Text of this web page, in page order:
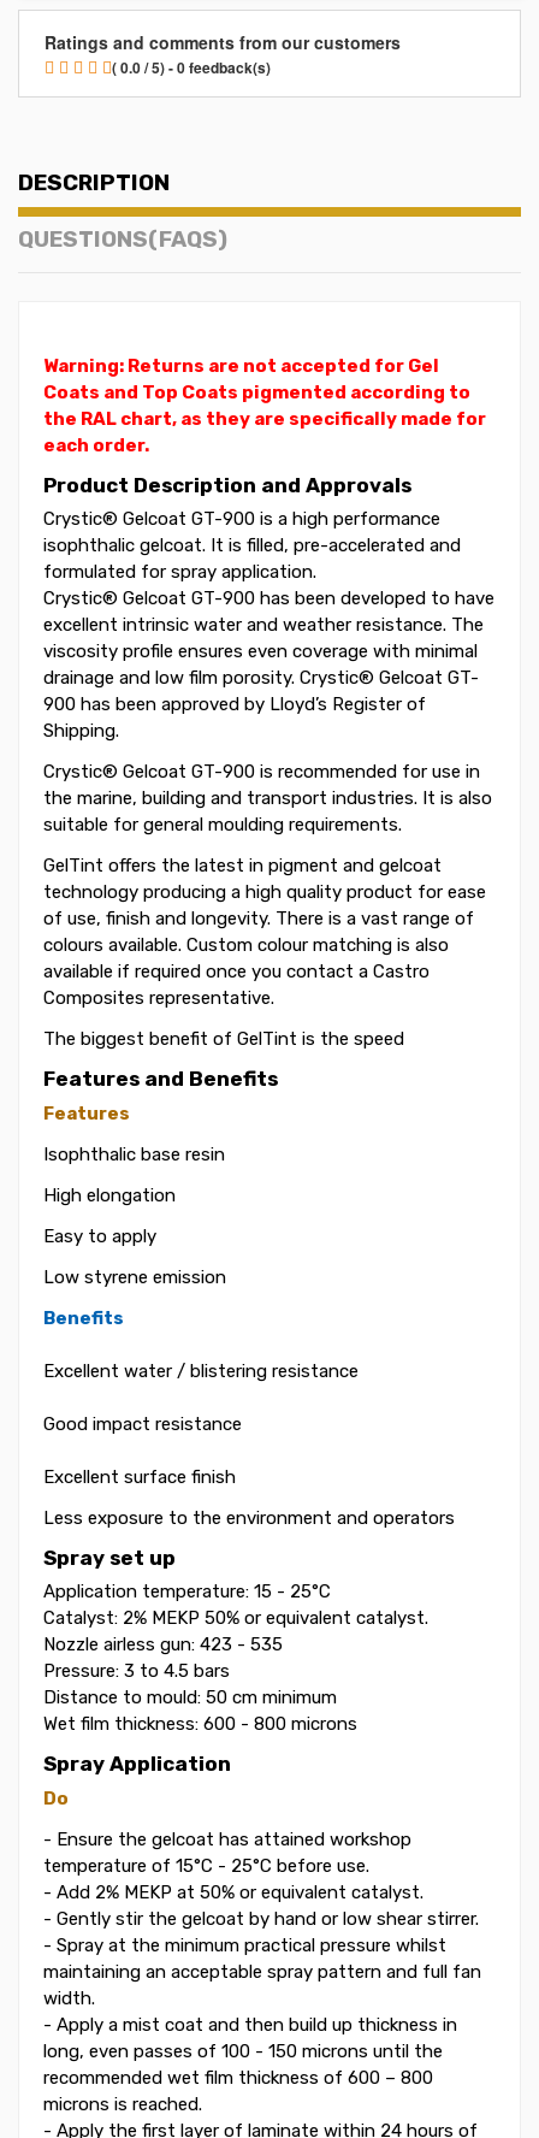
Ratings and comments from our customers
( 0.0 / 5) - 0 feedback(s)
DESCRIPTION
QUESTIONS(FAQS)
Warning: Returns are not accepted for Gel
Coats and Top Coats pigmented according to
the RAL chart, as they are specifically made for
each order.
Product Description and Approvals
Crystic® Gelcoat GT-900 is a high performance
isophthalic gelcoat. It is filled, pre-accelerated and
formulated for spray application.
Crystic® Gelcoat GT-900 has been developed to have
excellent intrinsic water and weather resistance. The
viscosity profile ensures even coverage with minimal
drainage and low film porosity. Crystic® Gelcoat GT-
900 has been approved by Lloyd’s Register of
Shipping.
Crystic® Gelcoat GT-900 is recommended for use in
the marine, building and transport industries. It is also
suitable for general moulding requirements.
GelTint offers the latest in pigment and gelcoat
technology producing a high quality product for ease
of use, finish and longevity. There is a vast range of
colours available. Custom colour matching is also
available if required once you contact a Castro
Composites representative.
The biggest benefit of GelTint is the speed
Features and Benefits
Features
Isophthalic base resin
High elongation
Easy to apply
Low styrene emission
Benefits
Excellent water / blistering resistance
Good impact resistance
Excellent surface finish
Less exposure to the environment and operators
Spray set up
Application temperature: 15 - 25°C
Catalyst: 2% MEKP 50% or equivalent catalyst.
Nozzle airless gun: 423 - 535
Pressure: 3 to 4.5 bars
Distance to mould: 50 cm minimum
Wet film thickness: 600 - 800 microns
Spray Application
Do
- Ensure the gelcoat has attained workshop
temperature of 15°C - 25°C before use.
- Add 2% MEKP at 50% or equivalent catalyst.
- Gently stir the gelcoat by hand or low shear stirrer.
- Spray at the minimum practical pressure whilst
maintaining an acceptable spray pattern and full fan
width.
- Apply a mist coat and then build up thickness in
long, even passes of 100 - 150 microns until the
recommended wet film thickness of 600 – 800
microns is reached.
- Apply the first layer of laminate within 24 hours of